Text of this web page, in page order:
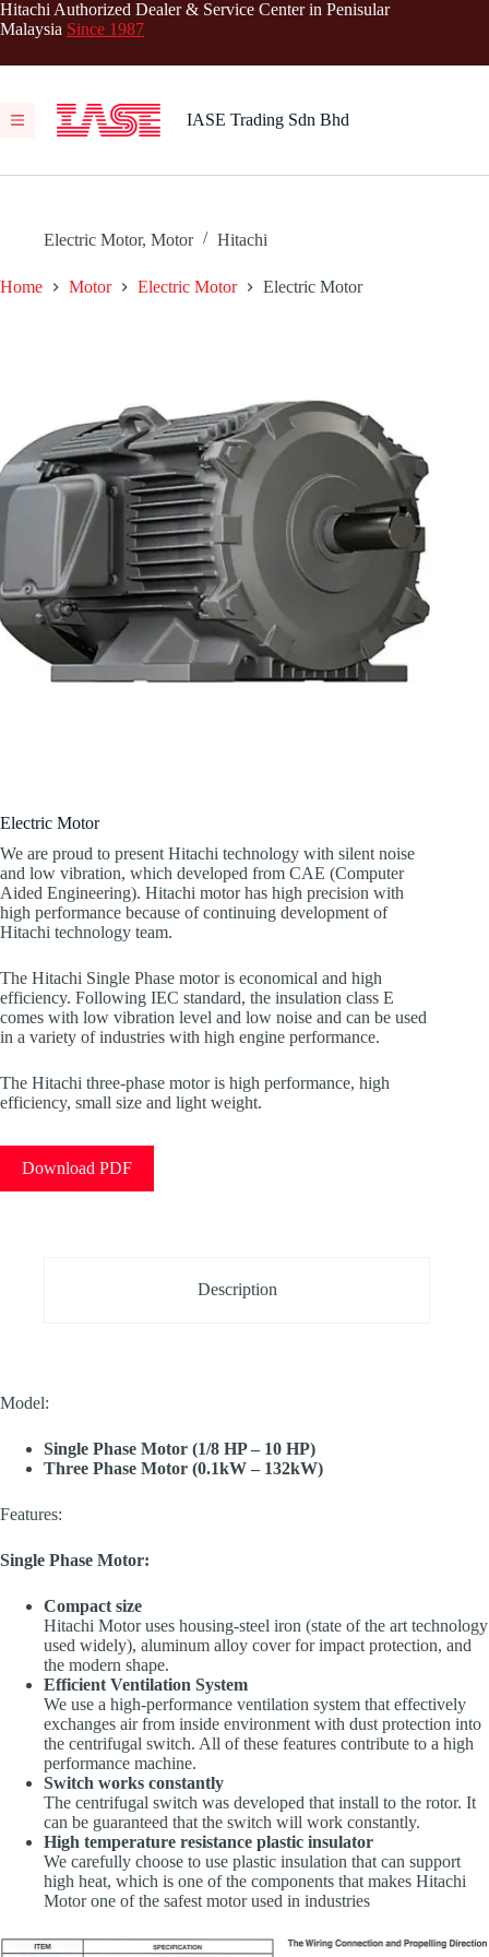
Skip
to
Hitachi Authorized Dealer & Service Center in Penisular
Malaysia Since 1987
IASE Trading Sdn Bhd
Electric Motor, Motor Hitachi
Home Motor Electric Motor Electric Motor
Electric Motor
We are proud to present Hitachi technology with silent noise
and low vibration, which developed from CAE (Computer
Aided Engineering). Hitachi motor has high precision with
high performance because of continuing development of
Hitachi technology team.
The Hitachi Single Phase motor is economical and high
efficiency. Following IEC standard, the insulation class E
comes with low vibration level and low noise and can be used
in a variety of industries with high engine performance.
The Hitachi three-phase motor is high performance, high
efficiency, small size and light weight.
Download PDF
Description
Model:
Single Phase Motor (1/8 HP – 10 HP)
Three Phase Motor (0.1kW – 132kW)
Features:
Single Phase Motor:
Compact size
Hitachi Motor uses housing-steel iron (state of the art technology
used widely), aluminum alloy cover for impact protection, and
the modern shape.
Efficient Ventilation System
We use a high-performance ventilation system that effectively
exchanges air from inside environment with dust protection into
the centrifugal switch. All of these features contribute to a high
performance machine.
Switch works constantly
The centrifugal switch was developed that install to the rotor. It
can be guaranteed that the switch will work constantly.
High temperature resistance plastic insulator
We carefully choose to use plastic insulation that can support
high heat, which is one of the components that makes Hitachi
Motor one of the safest motor used in industries